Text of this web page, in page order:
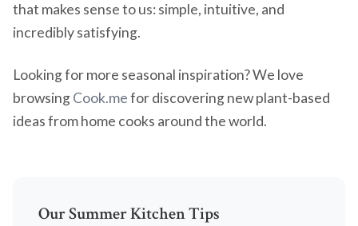
that makes sense to us: simple, intuitive, and
incredibly satisfying.
Looking for more seasonal inspiration? We love
browsingCook.mefor discovering new plant-based
ideas from home cooks around the world.
Our Summer Kitchen Tips